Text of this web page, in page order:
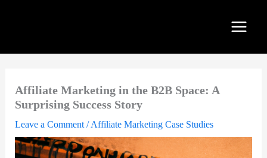
Affiliate Marketing in the B2B Space: A
Surprising Success Story
Leave a Comment /Affiliate Marketing Case Studies